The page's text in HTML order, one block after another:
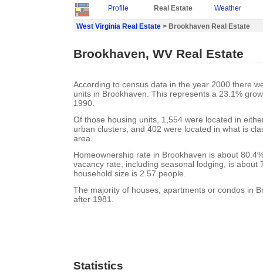
Profile Real Estate Weather
West Virginia Real Estate > Brookhaven Real Estate
Brookhaven, WV Real Estate
According to census data in the year 2000 there
units in Brookhaven. This represents a 23.1%
1990.
Of those housing units, 1,554 were located in
urban clusters, and 402 were located in what is
area.
Homeownership rate in Brookhaven is about
vacancy rate, including seasonal lodging, is about
household size is 2.57 people.
The majority of houses, apartments or condos in
after 1981.
Statistics